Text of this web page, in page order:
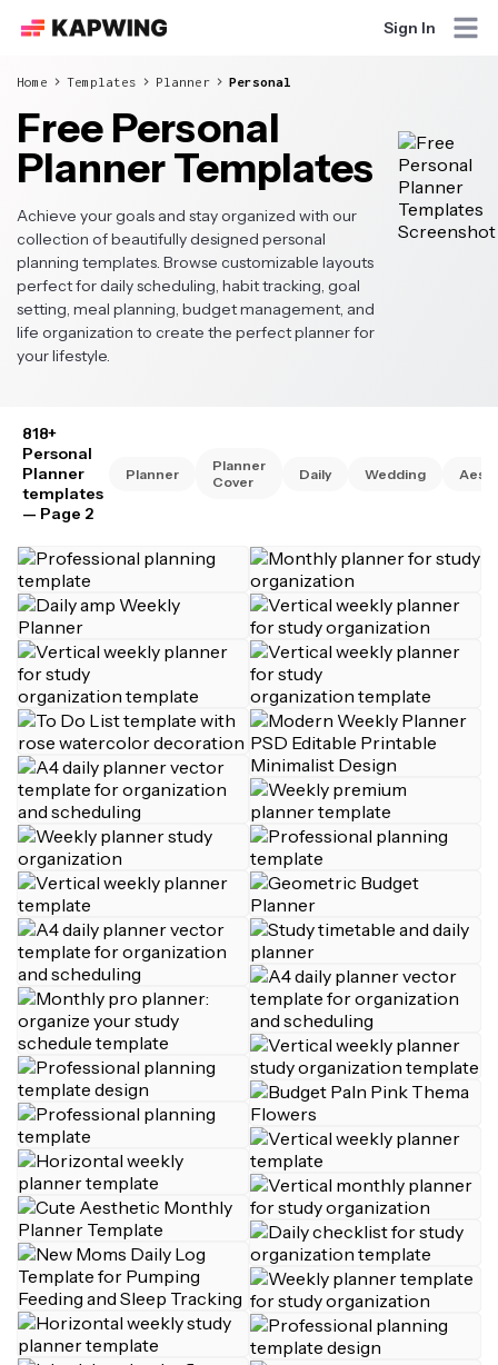
Sign In
Home Templates Planner Personal
Free Personal
Planner Templates
Achieve your goals and stay organized with our
collection of beautifully designed personal
planning templates. Browse customizable layouts
perfect for daily scheduling, habit tracking, goal
setting, meal planning, budget management, and
life organization to create the perfect planner for
your lifestyle.
818+
Personal
Planner
templates
— Page 2
Planner
Planner
Cover
Daily Wedding